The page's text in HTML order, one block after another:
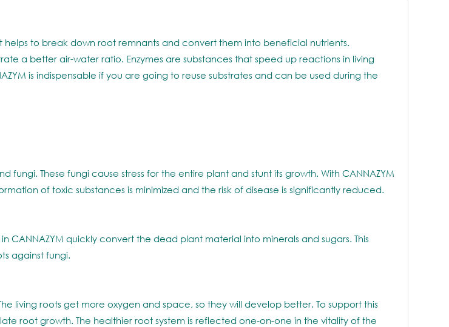
to break down root remnants and convert them into beneficial nutrients.
a better air-water ratio. Enzymes are substances that speed up reactions in living
is indispensable if you are going to reuse substrates and can be used during the
These fungi cause stress for the entire plant and stunt its growth. With CANNAZYM
of toxic substances is minimized and the risk of disease is significantly reduced.
CANNAZYM quickly convert the dead plant material into minerals and sugars. This
against fungi.
living roots get more oxygen and space, so they will develop better. To support this
root growth. The healthier root system is reflected one-on-one in the vitality of the